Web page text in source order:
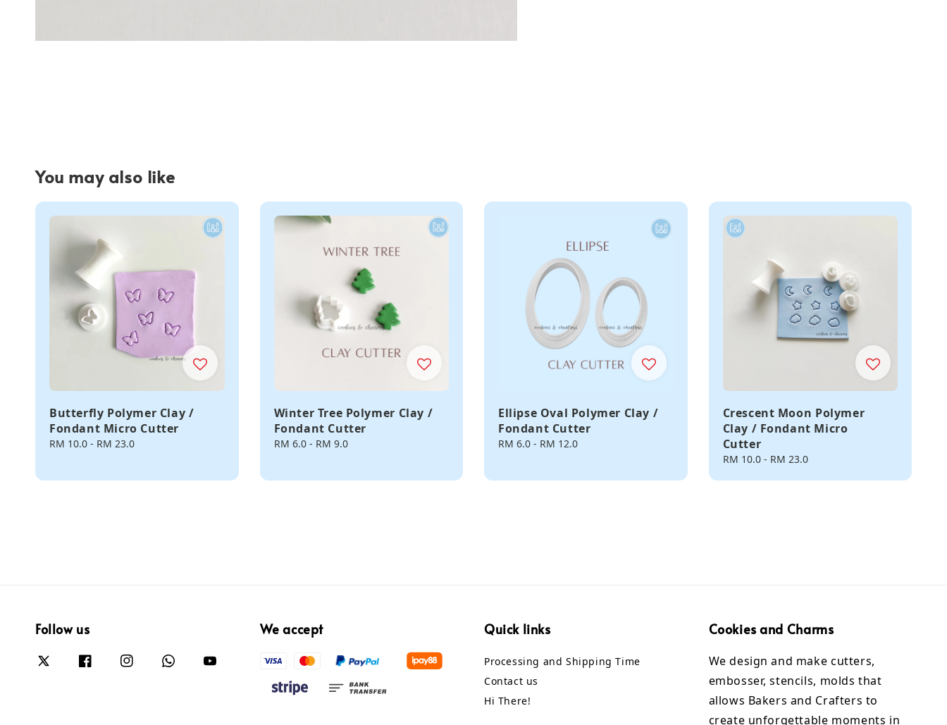
You may also like
Butterfly Polymer Clay /
Fondant Micro Cutter
Regular
RM 10.0 - RM 23.0
Winter Tree Polymer Clay /
Fondant Cutter
Regular
RM 6.0- RM 9.0
Ellipse Oval Polymer Clay /
Fondant Cutter
Regular
RM 6.0 - RM 12.0
Crescent Moon Polymer
Clay / Fondant Micro
Cutter
Regular
RM 10.0- RM 23.0
Follow us We accept Quick links
Processing and Shipping Time
Contact us
Hi There!
Cookies and Charms
We design and make cutters,
embosser, stencils, molds that
allows Bakers and Crafters to
create unforgettable moments in